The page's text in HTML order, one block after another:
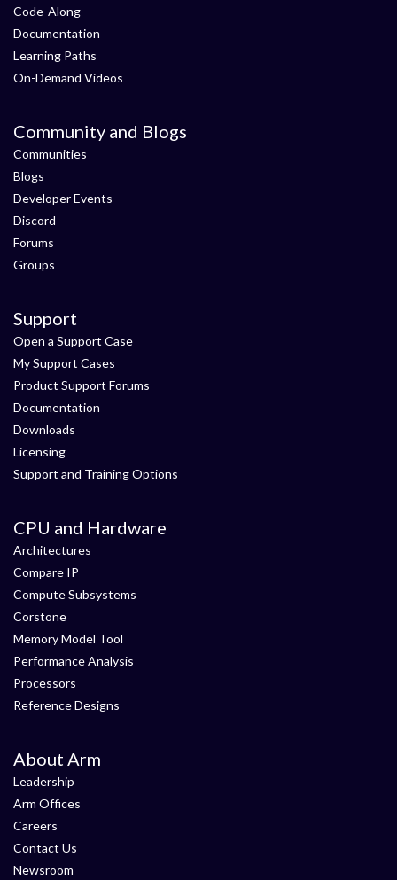
Code-Along
Documentation
Learning Paths
On-Demand Videos
Community and Blogs
Communities
Blogs
Developer Events
Discord
Forums
Groups
Support
Open a Support Case
My Support Cases
Product Support Forums
Documentation
Downloads
Licensing
Support and Training Options
CPU and Hardware
Architectures
Compare IP
Compute Subsystems
Corstone
Memory Model Tool
Performance Analysis
Processors
Reference Designs
About Arm
Leadership
Arm Offices
Careers
Contact Us
Newsroom